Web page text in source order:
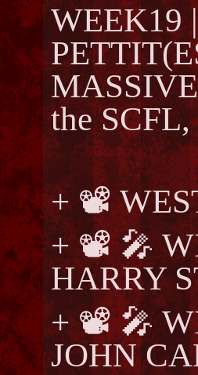
WEEK19
the
+ 📽️
+ 📽️ 🎤
HARRY
+ 📽️ 🎤
JOHN